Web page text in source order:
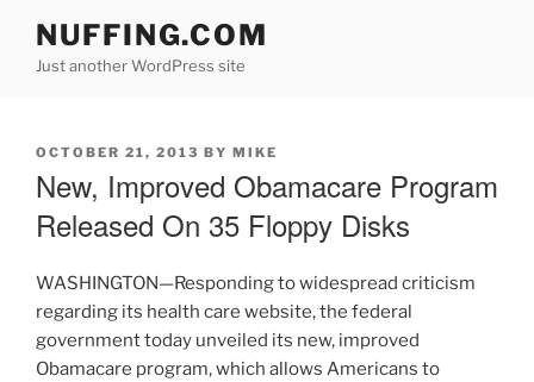
content
NUFFING.COM
Just another WordPress site
POSTED
OCTOBER 21, 2013 BY MIKE
New, Improved Obamacare Program
Released On 35 Floppy Disks
WASHINGTON—Responding to widespread criticism
regarding its health care website, the federal
government today unveiled its new, improved
Obamacare program, which allows Americans to